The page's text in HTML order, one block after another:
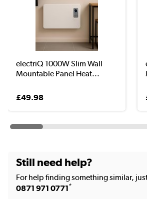
electriQ 1000W Slim Wall
Mountable Panel Heat...
£49.98
Still need help?
For help finding something similar,
0871 971 0771*